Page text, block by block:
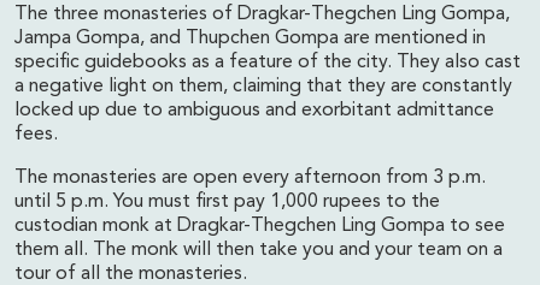
The three monasteries of Dragkar-Thegchen Ling Gompa,
Jampa Gompa, and Thupchen Gompa are mentioned in
specific guidebooks as a feature of the city. They also cast
a negative light on them, claiming that they are constantly
locked up due to ambiguous and exorbitant admittance
fees.
The monasteries are open every afternoon from 3 p.m.
until 5 p.m. You must first pay 1,000 rupees to the
custodian monk at Dragkar-Thegchen Ling Gompa to see
them all. The monk will then take you and your team on a
tour of all the monasteries.